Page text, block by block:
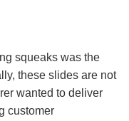
squeaks was the
these slides are not
wanted to deliver
customer